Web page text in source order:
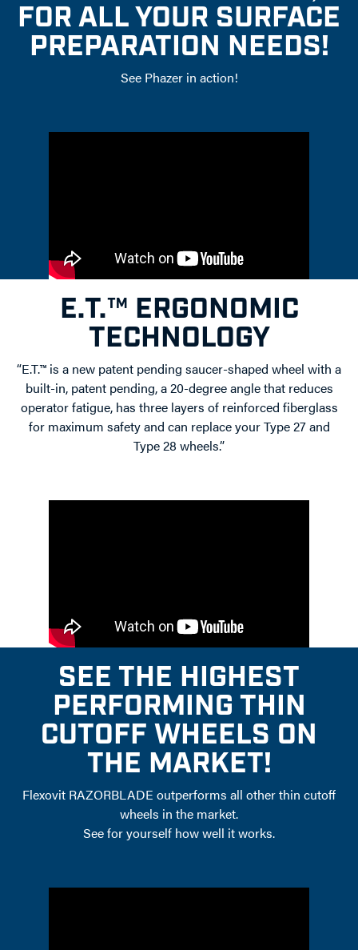
FOR ALL YOUR SURFACE
PREPARATION NEEDS!
See Phazer in action!
E.T.™ ERGONOMIC
TECHNOLOGY
“E.T.™ is a new patent pending saucer-shaped wheel with a
built-in, patent pending, a 20-degree angle that reduces
operator fatigue, has three layers of reinforced fiberglass
for maximum safety and can replace your Type 27 and
Type 28 wheels.”
SEE THE HIGHEST
PERFORMING THIN
CUTOFF WHEELS ON
THE MARKET!
Flexovit RAZORBLADE outperforms all other thin cutoff
wheels in the market.
See for yourself how well it works.